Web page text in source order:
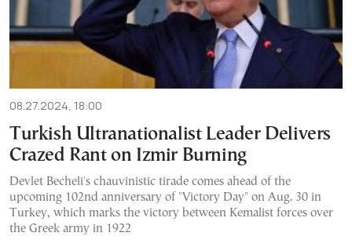
08.27.2024, 18:00
Turkish Ultranationalist Leader Delivers
Crazed Rant on Izmir Burning
Devlet Becheli's chauvinistic tirade comes ahead of the
upcoming 102nd anniversary of "Victory Day" on Aug. 30 in
Turkey, which marks the victory between Kemalist forces over
the Greek army in 1922